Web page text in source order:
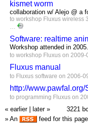
kismet worm
collaboration w/ Alejo @ a
to workshop Fluxus wireless
…
Software: realtime
Workshop attended in 2005.
to workshop Fluxus on
Fluxus manual
to Fluxus software on 2006-
http://
to programming Fluxus on
« earlier later »
3221
» An
feed for this